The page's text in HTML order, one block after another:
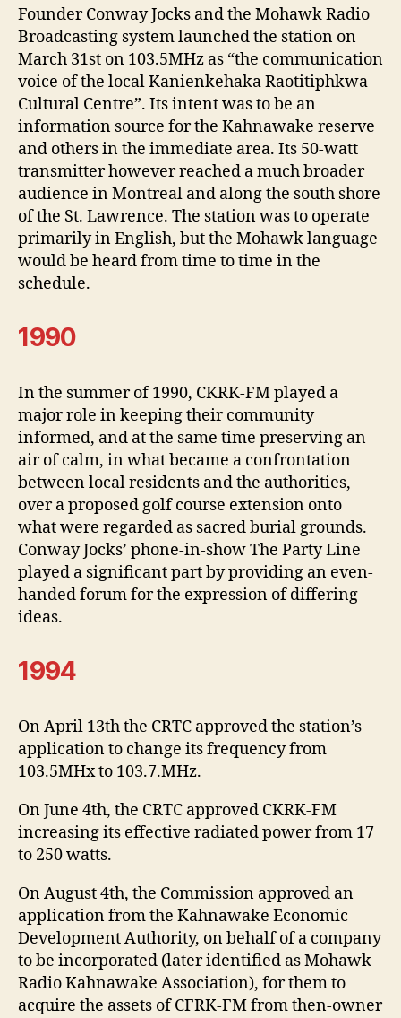
Founder Conway Jocks and the Mohawk Radio
Broadcasting system launched the station on
March 31st on 103.5MHz as “the communication
voice of the local Kanienkehaka Raotitiphkwa
Cultural Centre”. Its intent was to be an
information source for the Kahnawake reserve
and others in the immediate area. Its 50-watt
transmitter however reached a much broader
audience in Montreal and along the south shore
of the St. Lawrence. The station was to operate
primarily in English, but the Mohawk language
would be heard from time to time in the
schedule.
1990
In the summer of 1990, CKRK-FM played a
major role in keeping their community
informed, and at the same time preserving an
air of calm, in what became a confrontation
between local residents and the authorities,
over a proposed golf course extension onto
what were regarded as sacred burial grounds.
Conway Jocks’ phone-in-show The Party Line
played a significant part by providing an even-
handed forum for the expression of differing
ideas.
1994
On April 13th the CRTC approved the station’s
application to change its frequency from
103.5MHx to 103.7.MHz.
On June 4th, the CRTC approved CKRK-FM
increasing its effective radiated power from 17
to 250 watts.
On August 4th, the Commission approved an
application from the Kahnawake Economic
Development Authority, on behalf of a company
to be incorporated (later identified as Mohawk
Radio Kahnawake Association), for them to
acquire the assets of CFRK-FM from then-owner